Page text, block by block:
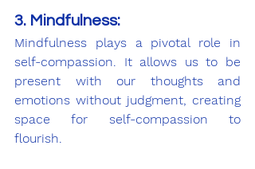
3. Mindfulness:
Mindfulness plays a pivotal role in
self-compassion. It allows us to be
present with our thoughts and
emotions without judgment, creating
space for self-compassion to
flourish.